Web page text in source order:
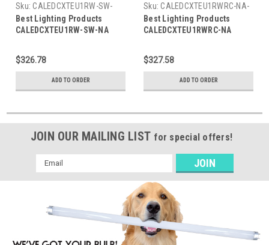
Sku: CALEDCXTEU1RW-SW-
NA-BLP
Best Lighting Products
CALEDCXTEU1RW-SW-NA
Steel Combo, Single Face,
Red Letters, White Housing,
$326.78
ADD TO ORDER
Sku: CALEDCXTEU1RWRC-NA-
BLP
Best Lighting Products
CALEDCXTEU1RWRC-NA
Steel Combo, Single Face,
Red Letters, White Housing,
$327.58
ADD TO ORDER
JOIN OUR MAILING LIST for special offers!
Email
Address